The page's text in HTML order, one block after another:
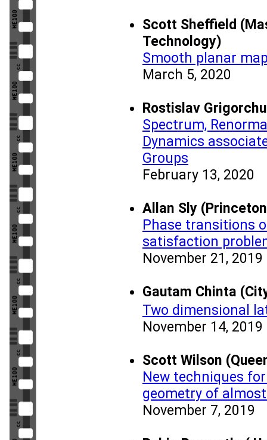
Scott Sheffield
Technology)
Smooth planar
March 5, 2020
Rostislav
Spectrum,
Dynamics
Groups
February 13, 2020
Allan Sly
Phase transitions
satisfaction
November 21, 2019
Gautam Chinta
Two dimensional
November 14, 2019
Scott Wilson
New techniques
geometry of
November 7, 2019